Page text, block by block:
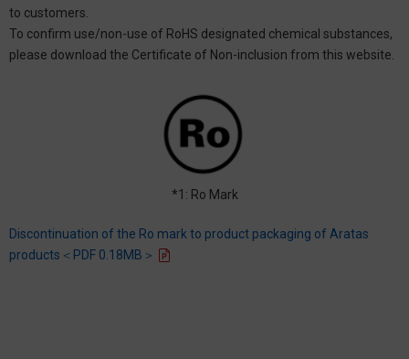
to customers.
To confirm use/non-use of RoHS designated chemical substances,
please download the Certificate of Non-inclusion from this website.
*1: Ro Mark
Discontinuation of the Ro mark to product packaging of Aratas
products＜PDF 0.18MB＞